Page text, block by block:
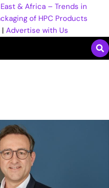
| Advertise with Us